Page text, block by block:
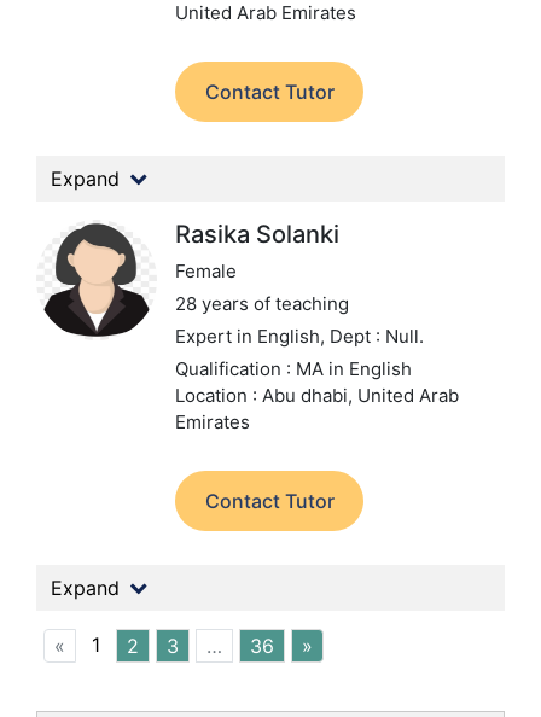
United Arab Emirates
Contact Tutor
Expand
Rasika Solanki
Female
28 years of teaching
Expert in English, Dept : Null.
Qualification : MA in English
Location : Abu dhabi, United Arab
Emirates
Contact Tutor
Expand
« 1 2 3 … 36 »